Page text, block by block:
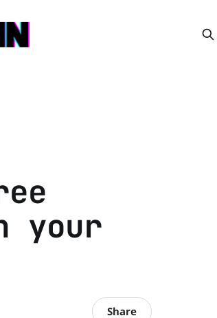
your
Share